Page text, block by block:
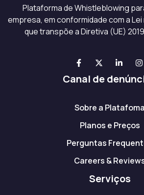
Plataforma de Whistleblowing
empresa, em conformidade com a Lei
que transpõe a Diretiva (UE)
Canal de
Sobre a Platafoma
Planos e Preços
Perguntas
Careers &
Serviços